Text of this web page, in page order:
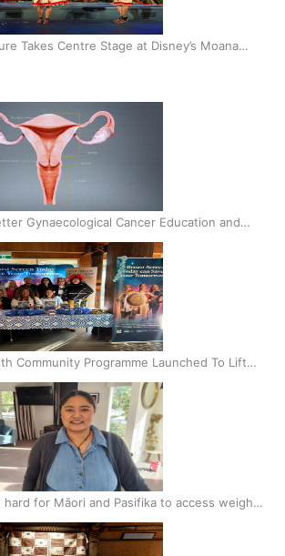
Takes Centre Stage at Disney’s Moana
Gynaecological Cancer Education and
care
Community Programme Launched To Lift
Rates
hard for Māori and Pasifika to access weight